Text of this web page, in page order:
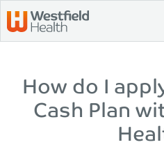
How do I
Cash Plan